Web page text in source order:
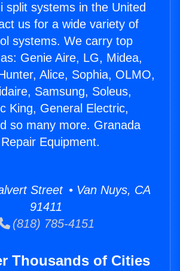
split systems in the United
us for a wide variety of
systems. We carry top
Genie Aire, LG, Midea,
Alice, Sophia, OLMO,
Samsung, Soleus,
King, General Electric,
so many more. Granada
Equipment.
Street • Van Nuys, CA
91411
(818) 785-4151
Thousands of Cities